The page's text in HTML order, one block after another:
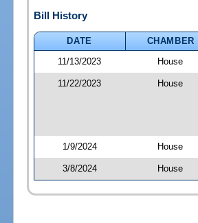
Bill History
DATE
CHAMBER
11/13/2023
House
11/22/2023 House
1/9/2024 House
3/8/2024 House